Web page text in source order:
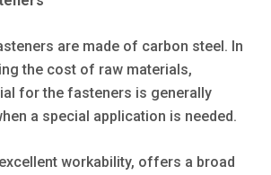
are made of carbon steel. In
the cost of raw materials,
for the fasteners is generally
a special application is needed.
workability, offers a broad